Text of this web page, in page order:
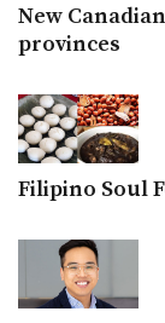
New
provinces
Filipino Soul